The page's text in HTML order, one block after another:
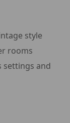
style
rooms
settings and